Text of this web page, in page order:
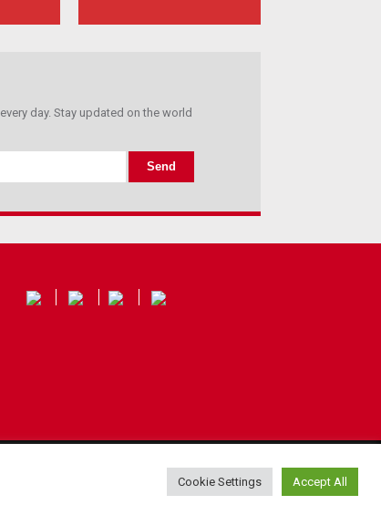
day. Stay updated on the world
Privacy policy
Cookie Settings Accept All